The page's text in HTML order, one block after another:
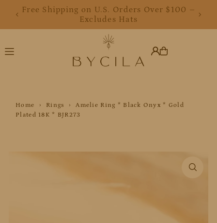
Translation missing: en.accessibility.skip_to_text
Free Shipping on U.S. Orders Over $100 –
Excludes Hats
Home › Rings ›
Amelie Ring * Black Onyx * Gold
Plated 18K * BJR273